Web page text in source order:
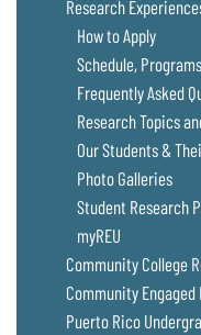
Research
How to Apply
Schedule,
Frequently Asked
Research Topics
Our Students &
Photo Galleries
Student Research
myREU
Community College
Community
Puerto Rico